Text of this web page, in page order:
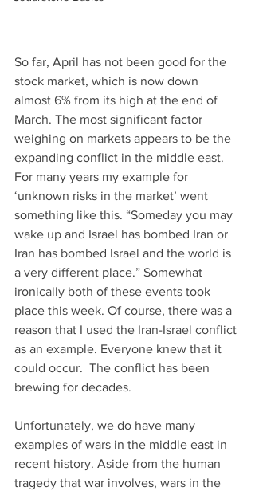
So far, April has not been good for the
stock market, which is now down
almost 6% from its high at the end of
March. The most significant factor
weighing on markets appears to be the
expanding conflict in the middle east.
For many years my example for
‘unknown risks in the market’ went
something like this. “Someday you may
wake up and Israel has bombed Iran or
Iran has bombed Israel and the world is
a very different place.” Somewhat
ironically both of these events took
place this week. Of course, there was a
reason that I used the Iran-Israel conflict
as an example. Everyone knew that it
could occur.  The conflict has been
brewing for decades.
Unfortunately, we do have many
examples of wars in the middle east in
recent history. Aside from the human
tragedy that war involves, wars in the